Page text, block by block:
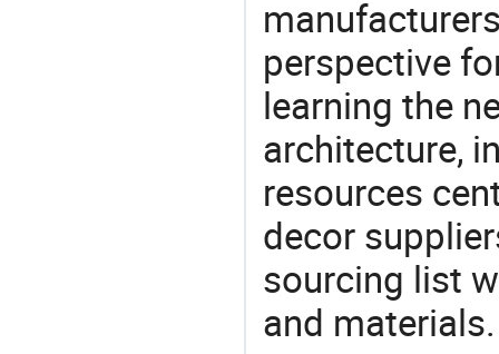
perspective
learning the
architecture,
resources
decor
sourcing list
and